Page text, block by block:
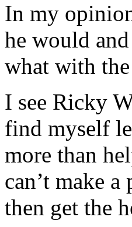
In my
he would
what with
I see Ricky
find myself
more than
can’t make
then get the